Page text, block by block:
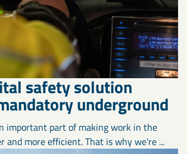
safety solution
underground
important part of making work in the
and more efficient. That is why we're ...